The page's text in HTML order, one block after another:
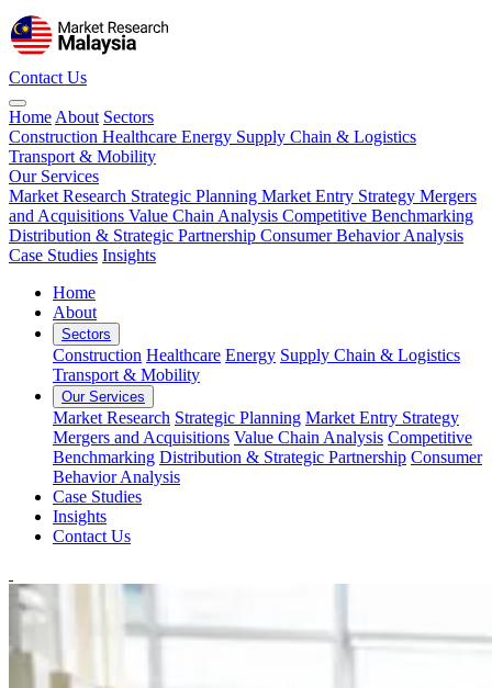
Contact Us
Home About Sectors
Construction Healthcare Energy Supply Chain & Logistics
Transport & Mobility
Our Services
Market Research Strategic Planning Market Entry Strategy Mergers
and Acquisitions Value Chain Analysis Competitive Benchmarking
Distribution & Strategic Partnership Consumer Behavior Analysis
Case Studies Insights
Home
About
Sectors
Construction Healthcare Energy Supply Chain & Logistics
Transport & Mobility
Our Services
Market Research Strategic Planning Market Entry Strategy
Mergers and Acquisitions Value Chain Analysis Competitive
Benchmarking Distribution & Strategic Partnership Consumer
Behavior Analysis
Case Studies
Insights
Contact Us